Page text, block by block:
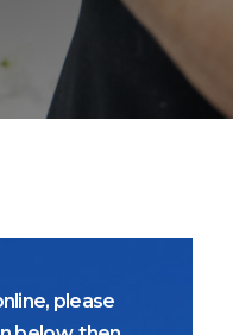
please